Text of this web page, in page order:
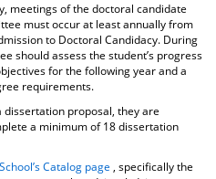
meetings of the doctoral candidate
must occur at least annually from
to Doctoral Candidacy. During
should assess the student’s progress
for the following year and a
requirements.
proposal, they are
a minimum of 18 dissertation
School’s Catalog page , specifically the